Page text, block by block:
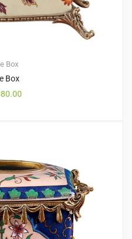
Box
Box